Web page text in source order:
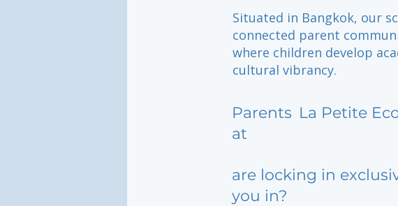
Situated in Bangkok, our
connected parent
where children develop
cultural vibrancy.
Parents
at
La Petite
are locking in
you in?